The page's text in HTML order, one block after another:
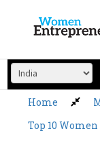
content
Home
Top 10